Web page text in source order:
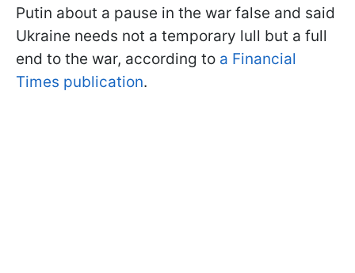
Putin about a pause in the war false and said
Ukraine needs not a temporary lull but a full
end to the war, according to a Financial
Times publication.